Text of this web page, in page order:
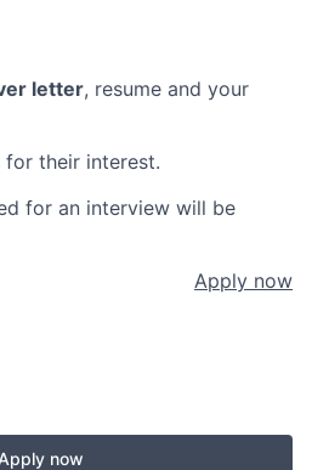
letter, resume and your
for their interest.
for an interview will be
Apply now
Apply now